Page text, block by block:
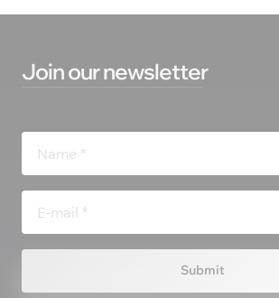
Join our newsletter
Submit